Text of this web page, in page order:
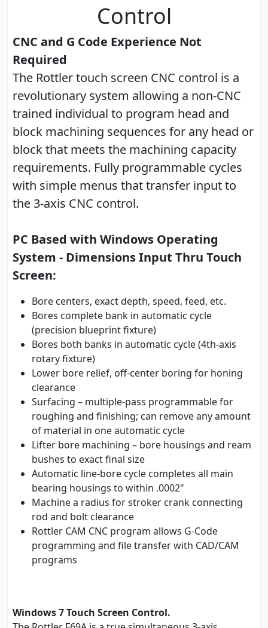
Control
CNC and G Code Experience Not
Required
The Rottler touch screen CNC control is a
revolutionary system allowing a non-CNC
trained individual to program head and
block machining sequences for any head or
block that meets the machining capacity
requirements. Fully programmable cycles
with simple menus that transfer input to
the 3-axis CNC control.
PC Based with Windows Operating
System - Dimensions Input Thru Touch
Screen:
Bore centers, exact depth, speed, feed, etc.
Bores complete bank in automatic cycle
(precision blueprint fixture)
Bores both banks in automatic cycle (4th-axis
rotary fixture)
Lower bore relief, off-center boring for honing
clearance
Surfacing – multiple-pass programmable for
roughing and finishing; can remove any amount
of material in one automatic cycle
Lifter bore machining – bore housings and ream
bushes to exact final size
Automatic line-bore cycle completes all main
bearing housings to within .0002"
Machine a radius for stroker crank connecting
rod and bolt clearance
Rottler CAM CNC program allows G-Code
programming and file transfer with CAD/CAM
programs
Windows 7 Touch Screen Control.